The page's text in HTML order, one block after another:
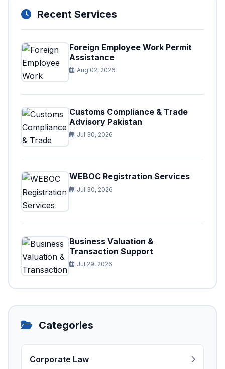
Recent Services
Foreign Employee Work Permit
Assistance
Aug 02, 2026
Customs Compliance & Trade
Advisory Pakistan
Jul 30, 2026
WEBOC Registration Services
Jul 30, 2026
Business Valuation &
Transaction Support
Jul 29, 2026
Categories
Corporate Law